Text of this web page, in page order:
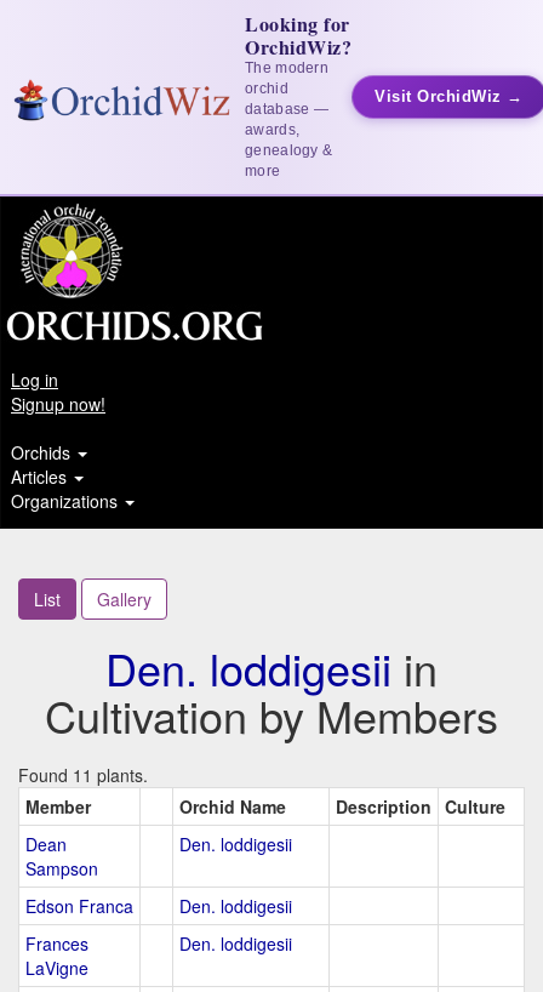
Looking for
OrchidWiz?
The modern
orchid
database —
awards,
genealogy &
more
Visit OrchidWiz →
Log in
Signup now!
Orchids
Articles
Organizations
List Gallery
Den. loddigesii in
Cultivation by Members
Found 11 plants.
Member
Orchid Name Description Culture
Dean
Sampson
Den. loddigesii
Edson Franca
Den. loddigesii
Frances
LaVigne
Den. loddigesii